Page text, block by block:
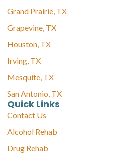
Grand Prairie, TX
Grapevine, TX
Houston, TX
Irving, TX
Mesquite, TX
San Antonio, TX
Quick Links
Contact Us
Alcohol Rehab
Drug Rehab